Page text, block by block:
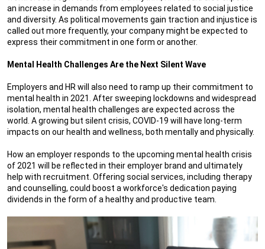
an increase in demands from employees related to social justice
and diversity. As political movements gain traction and injustice is
called out more frequently, your company might be expected to
express their commitment in one form or another.
Mental Health Challenges Are the Next Silent Wave
Employers and HR will also need to ramp up their commitment to
mental health in 2021. After sweeping lockdowns and widespread
isolation, mental health challenges are expected across the
world. A growing but silent crisis, COVID-19 will have long-term
impacts on our health and wellness, both mentally and physically.
How an employer responds to the upcoming mental health crisis
of 2021 will be reflected in their employer brand and ultimately
help with recruitment. Offering social services, including therapy
and counselling, could boost a workforce's dedication paying
dividends in the form of a healthy and productive team.